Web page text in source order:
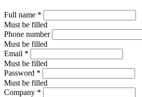
Full name *
Must be filled
Phone number
Must be filled
Email *
Must be filled
Password *
Must be filled
Company *